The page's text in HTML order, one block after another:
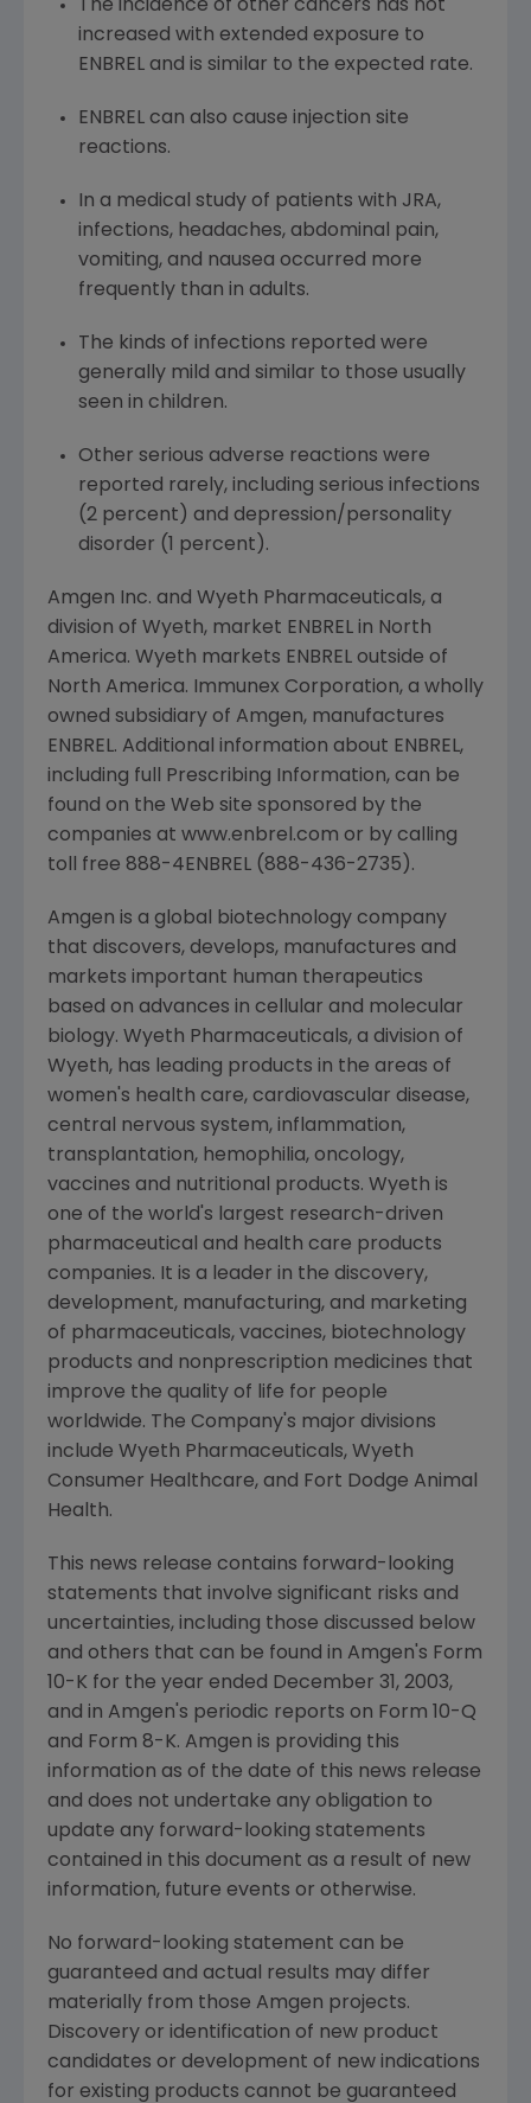
The incidence of other cancers has not
increased with extended exposure to
ENBREL and is similar to the expected rate.
ENBREL can also cause injection site
reactions.
In a medical study of patients with JRA,
infections, headaches, abdominal pain,
vomiting, and nausea occurred more
frequently than in adults.
The kinds of infections reported were
generally mild and similar to those usually
seen in children.
Other serious adverse reactions were
reported rarely, including serious infections
(2 percent) and depression/personality
disorder (1 percent).
Amgen Inc. and Wyeth Pharmaceuticals, a
division of Wyeth, market ENBREL in North
America. Wyeth markets ENBREL outside of
North America. Immunex Corporation, a wholly
owned subsidiary of Amgen, manufactures
ENBREL. Additional information about ENBREL,
including full Prescribing Information, can be
found on the Web site sponsored by the
companies at www.enbrel.com or by calling
toll free 888-4ENBREL (888-436-2735).
Amgen is a global biotechnology company
that discovers, develops, manufactures and
markets important human therapeutics
based on advances in cellular and molecular
biology. Wyeth Pharmaceuticals, a division of
Wyeth, has leading products in the areas of
women's health care, cardiovascular disease,
central nervous system, inflammation,
transplantation, hemophilia, oncology,
vaccines and nutritional products. Wyeth is
one of the world's largest research-driven
pharmaceutical and health care products
companies. It is a leader in the discovery,
development, manufacturing, and marketing
of pharmaceuticals, vaccines, biotechnology
products and nonprescription medicines that
improve the quality of life for people
worldwide. The Company's major divisions
include Wyeth Pharmaceuticals, Wyeth
Consumer Healthcare, and Fort Dodge Animal
Health.
This news release contains forward-looking
statements that involve significant risks and
uncertainties, including those discussed below
and others that can be found in Amgen's Form
10-K for the year ended December 31, 2003,
and in Amgen's periodic reports on Form 10-Q
and Form 8-K. Amgen is providing this
information as of the date of this news release
and does not undertake any obligation to
update any forward-looking statements
contained in this document as a result of new
information, future events or otherwise.
No forward-looking statement can be
guaranteed and actual results may differ
materially from those Amgen projects.
Discovery or identification of new product
candidates or development of new indications
for existing products cannot be guaranteed